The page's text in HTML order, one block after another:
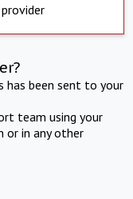
has been sent to your
team using your
or in any other